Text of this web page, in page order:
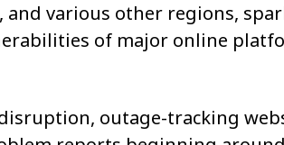
and various other regions,
of major online
outage-tracking